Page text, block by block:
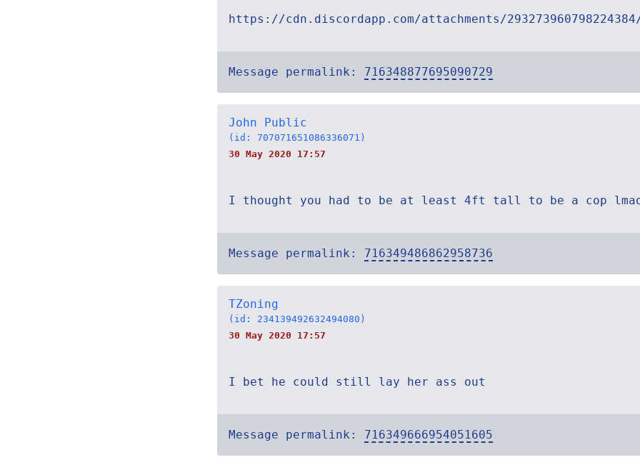
https://cdn.discordapp.com/attachments/293273960798224384/
Message permalink: 716348877695090729
John Public
(id: 707071651086336071)
30 May 2020 17:57
I thought you had to be at least 4ft tall to be a cop
Message permalink: 716349486862958736
TZoning
(id: 234139492632494080)
30 May 2020 17:57
I bet he could still lay her ass out
Message permalink: 716349666954051605